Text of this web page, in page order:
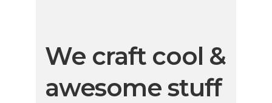
We craft cool &
awesome stuff